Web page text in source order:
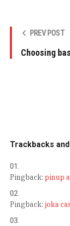
PREV POST
Choosing
Trackbacks
Pingback: pinup
Pingback: joka